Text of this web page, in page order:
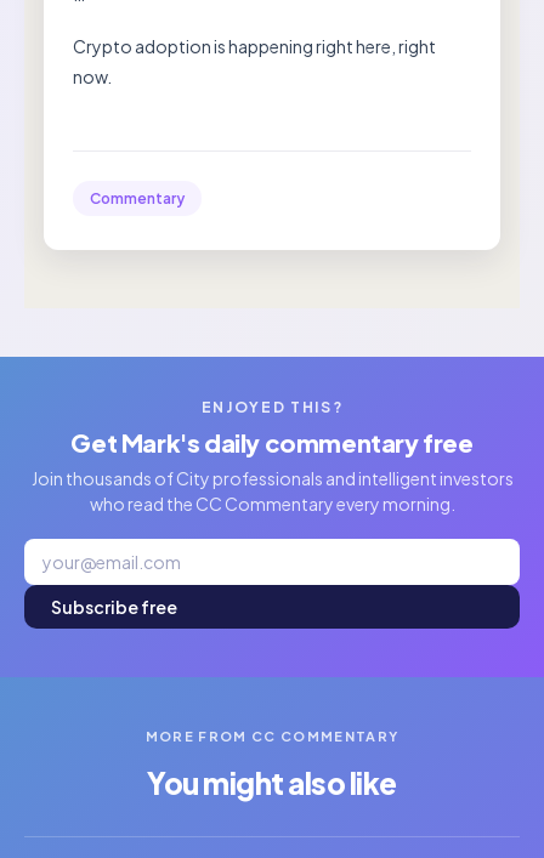
Crypto adoption is happening right here, right
now.
Commentary
ENJOYED THIS?
Get Mark's daily commentary free
Join thousands of City professionals and intelligent investors
who read the CC Commentary every morning.
Subscribe free
MORE FROM CC COMMENTARY
You might also like